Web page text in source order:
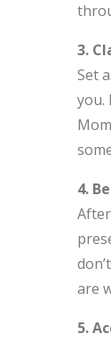
3.
Set
you.
4.
are
5.